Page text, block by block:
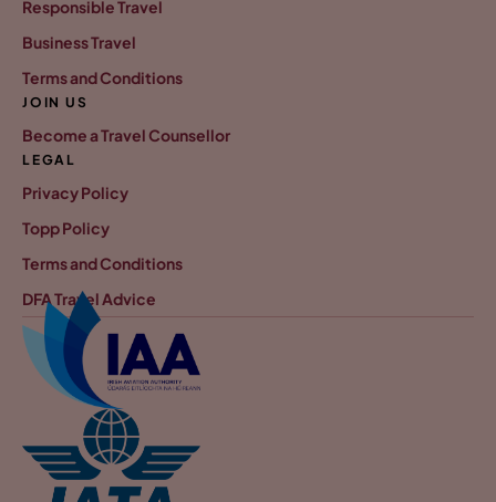
Responsible Travel
Business Travel
Terms and Conditions
JOIN US
Become a Travel Counsellor
LEGAL
Privacy Policy
Topp Policy
Terms and Conditions
DFA Travel Advice